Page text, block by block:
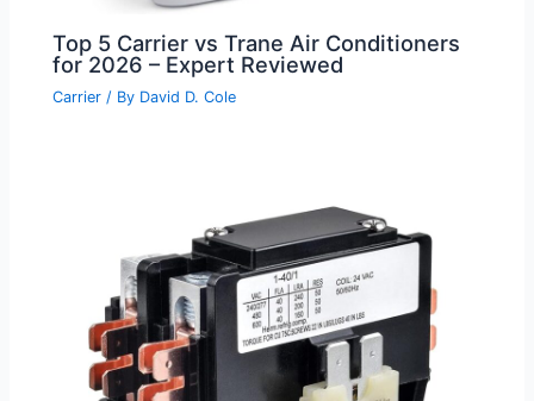
Top 5 Carrier vs Trane Air Conditioners
for 2026 – Expert Reviewed
Carrier / By David D. Cole